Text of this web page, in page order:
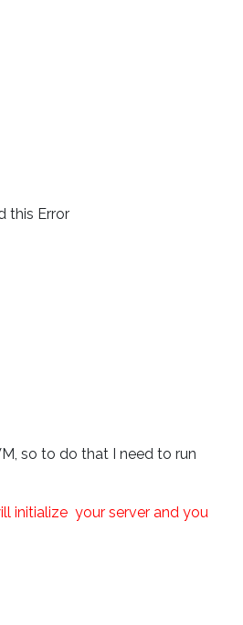
this Error
so to do that I need to run
initialize your server and you